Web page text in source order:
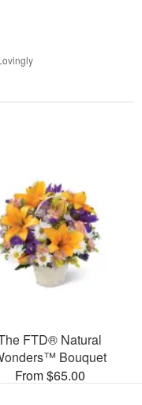
FTD® Natural
Bouquet
From $65.00